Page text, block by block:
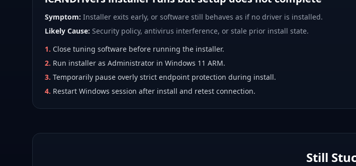
Symptom: Installer exits early, or software still behaves as if no driver is installed.
Likely Cause: Security policy, antivirus interference, or stale prior install state.
1. Close tuning software before running the installer.
2. Run installer as Administrator in Windows 11 ARM.
3. Temporarily pause overly strict endpoint protection during install.
4. Restart Windows session after install and retest connection.
Still